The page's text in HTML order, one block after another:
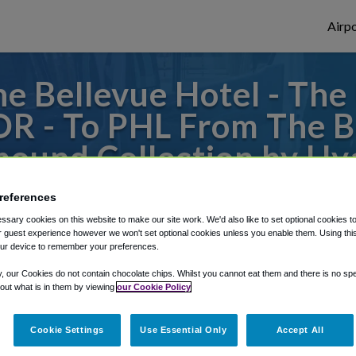
Bellevue Hotel -
- To PHL From The
Collection by
or from Philadelphia Airport, we've got
Shuttle Finder.
in our My Reservations area.
cookies on this website to make our site work. We'd also like to set optional cookies
guest experience however we won't set optional cookies unless you enable them. Using
device to remember your preferences.
our Cookies do not contain chocolate chips. Whilst you cannot eat them and there is no
what is in them by viewing our Cookie Policy
Cookie Settings Use Essential Only Accept All